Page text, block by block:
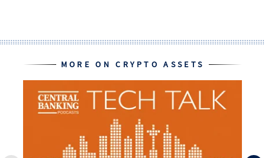
MORE ON CRYPTO ASSETS